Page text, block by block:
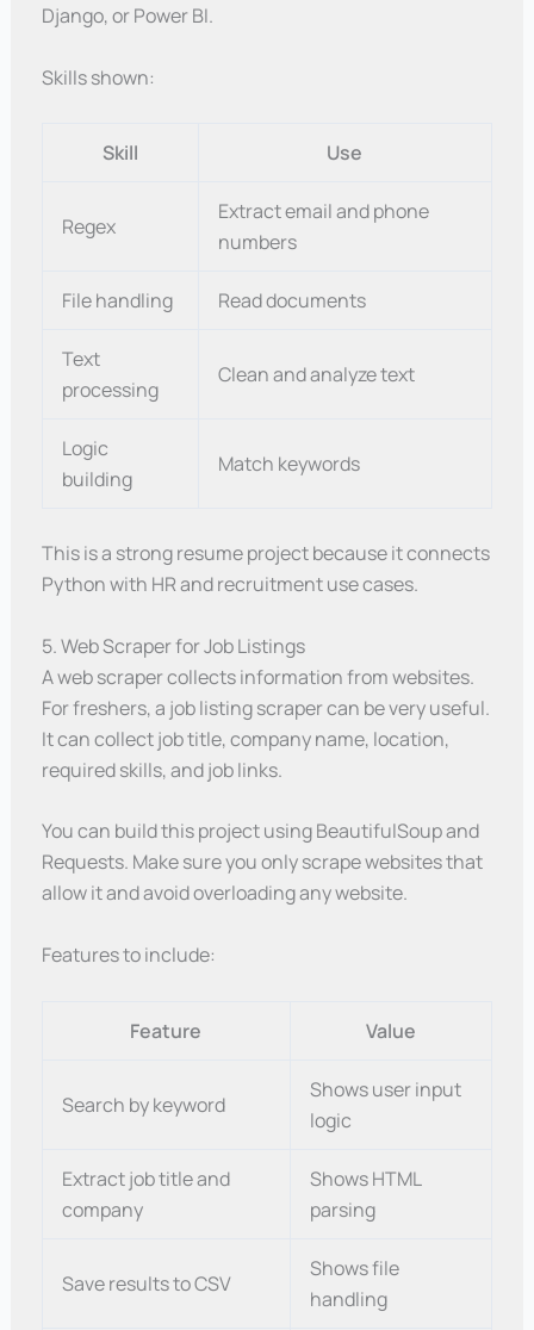
Django, or Power BI.
Skills shown:
Skill Use
Regex
Extract email and phone
numbers
File handling Read documents
Text
processing
Clean and analyze text
Logic
building
Match keywords
This is a strong resume project because it connects
Python with HR and recruitment use cases.
5. Web Scraper for Job Listings
A web scraper collects information from websites.
For freshers, a job listing scraper can be very useful.
It can collect job title, company name, location,
required skills, and job links.
You can build this project using BeautifulSoup and
Requests. Make sure you only scrape websites that
allow it and avoid overloading any website.
Features to include:
Feature Value
Search by keyword
Shows user input
logic
Extract job title and
company
Shows HTML
parsing
Save results to CSV
Shows file
handling